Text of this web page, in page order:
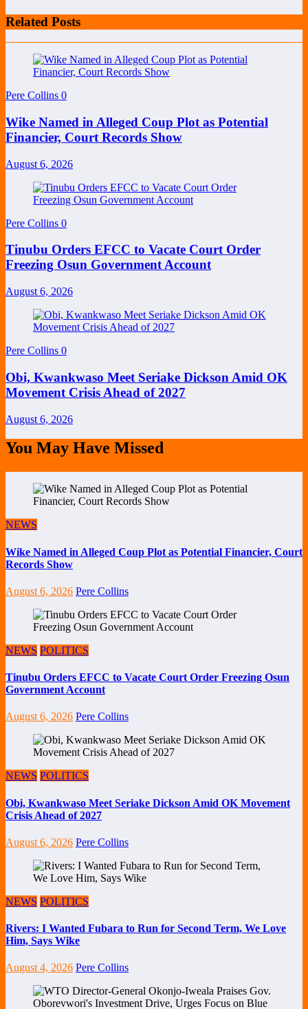
Related Posts
Pere Collins 0
Wike Named in Alleged Coup Plot as Potential
Financier, Court Records Show
August 6, 2026
Pere Collins 0
Tinubu Orders EFCC to Vacate Court Order
Freezing Osun Government Account
August 6, 2026
Pere Collins 0
Obi, Kwankwaso Meet Seriake Dickson Amid OK
Movement Crisis Ahead of 2027
August 6, 2026
You May Have Missed
NEWS
Wike Named in Alleged Coup Plot as Potential Financier, Court
Records Show
August 6, 2026 Pere Collins
NEWS POLITICS
Tinubu Orders EFCC to Vacate Court Order Freezing Osun
Government Account
August 6, 2026 Pere Collins
NEWS POLITICS
Obi, Kwankwaso Meet Seriake Dickson Amid OK Movement
Crisis Ahead of 2027
August 6, 2026 Pere Collins
NEWS POLITICS
Rivers: I Wanted Fubara to Run for Second Term, We Love
Him, Says Wike
August 4, 2026 Pere Collins